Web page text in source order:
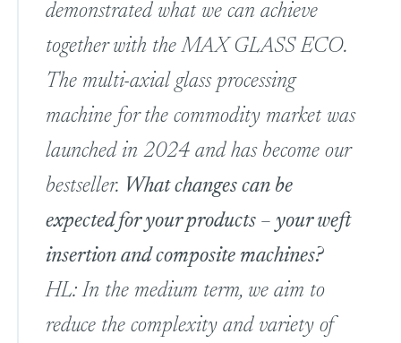
demonstrated what we can achieve
together with the MAX GLASS ECO.
The multi-axial glass processing
machine for the commodity market was
launched in 2024 and has become our
bestseller. What changes can be
expected for your products – your weft
insertion and composite machines?
HL: In the medium term, we aim to
reduce the complexity and variety of